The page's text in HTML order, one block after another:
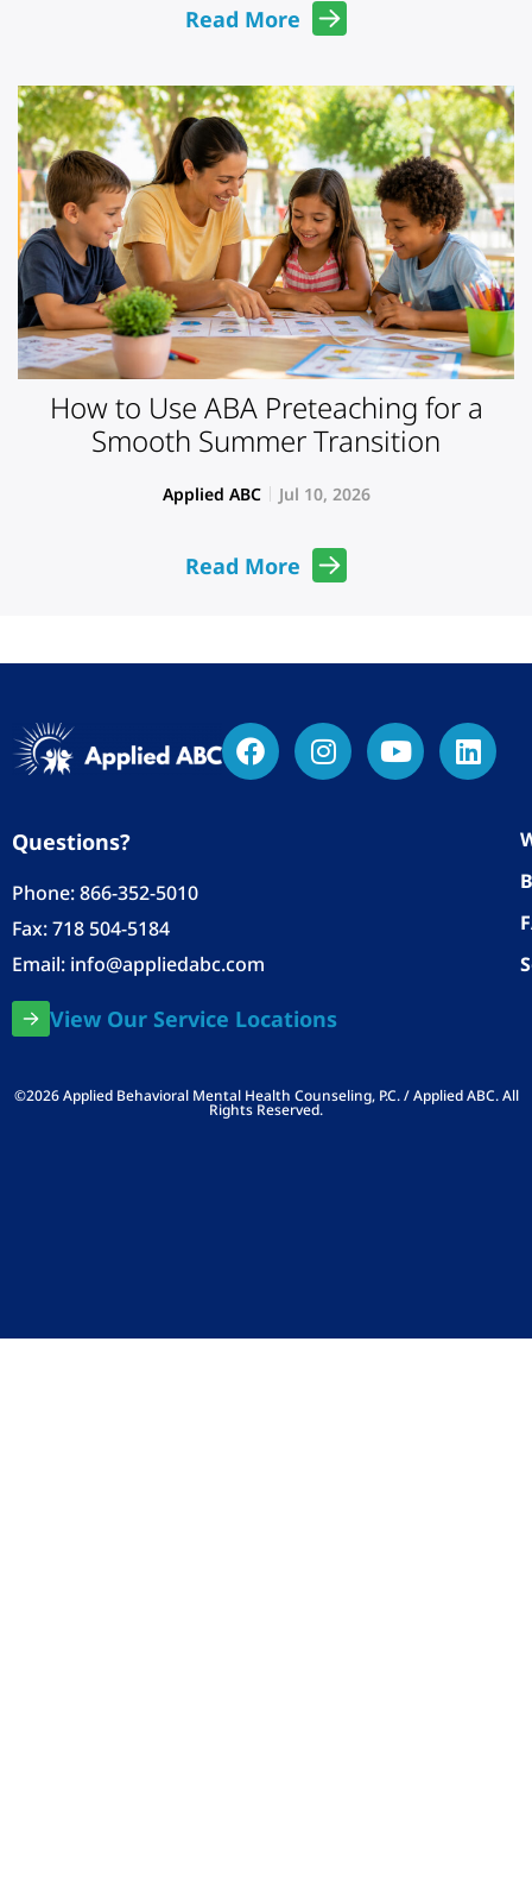
Read More
How to Use ABA Preteaching for a
Smooth Summer Transition
Applied ABC Jul 10, 2026
Read More
Questions?
Phone:866-352-5010
Fax: 718 504-5184
Email: info@appliedabc.com
View Our Service Locations
©2026 Applied Behavioral Mental Health Counseling, P.C. / Applied ABC. All
Rights Reserved.